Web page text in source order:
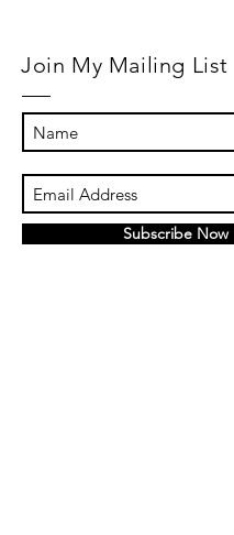
Join My Mailing List
Subscribe Now